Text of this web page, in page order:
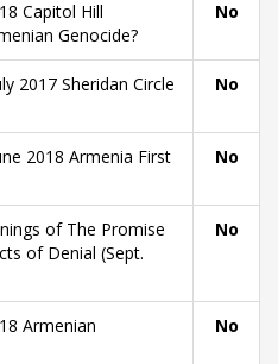
Capitol Hill
Genocide?
No
2017 Sheridan Circle
No
2018 Armenia First
No
of The Promise
of Denial (Sept.
No
Armenian
No